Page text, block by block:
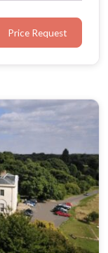
Price Request